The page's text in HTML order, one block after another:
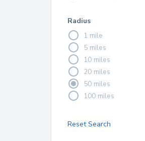
Radius
1 mile
5 miles
10 miles
20 miles
50 miles
100 miles
Reset Search